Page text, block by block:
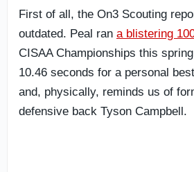
First of all, the On3 Scouting
outdated. Peal ran a blistering
CISAA Championships this
10.46 seconds for a personal
and, physically, reminds us of
defensive back Tyson Campbell.